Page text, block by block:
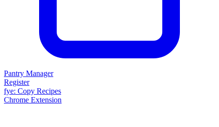
Pantry Manager
Register
fye: Copy Recipes
Chrome Extension